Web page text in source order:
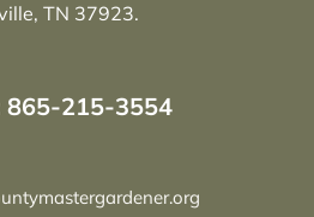
TN 37923.
865-215-3554